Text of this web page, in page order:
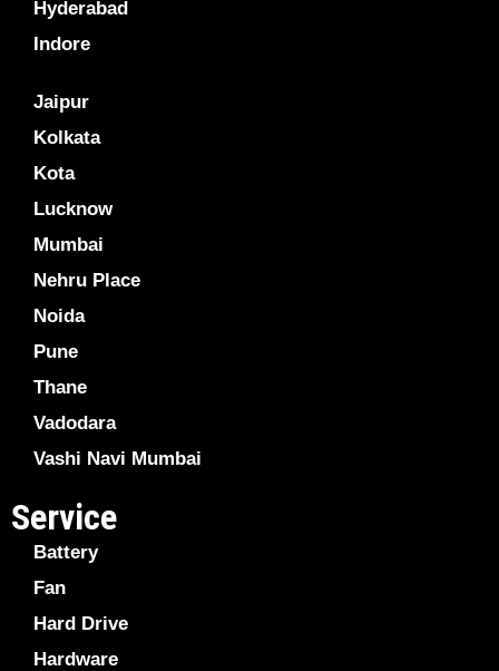
Hyderabad
Indore
Jaipur
Kolkata
Kota
Lucknow
Mumbai
Nehru Place
Noida
Pune
Thane
Vadodara
Vashi Navi Mumbai
Service
Battery
Fan
Hard Drive
Hardware